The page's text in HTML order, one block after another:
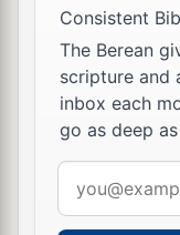
Consistent
The Berean
scripture and
inbox each
go as deep
address